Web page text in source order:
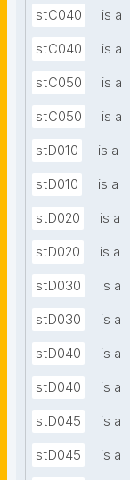
stC040 is a
stC040 is a
stC050 is a
stC050 is a
stD010 is a
stD010 is a
stD020 is a
stD020 is a
stD030 is a
stD030 is a
stD040 is a
stD040 is a
stD045 is a
stD045 is a